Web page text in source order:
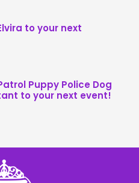
to your next
Puppy Police Dog
to your next event!